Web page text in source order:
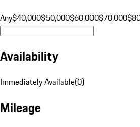
Any$40,000$50,000$60,000$70,000
Availability
Immediately Available(0)
Mileage